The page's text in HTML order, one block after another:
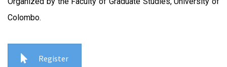
Colombo.
Register